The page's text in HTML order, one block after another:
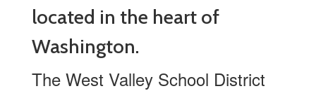
located in the heart of
Washington.
The West Valley School District